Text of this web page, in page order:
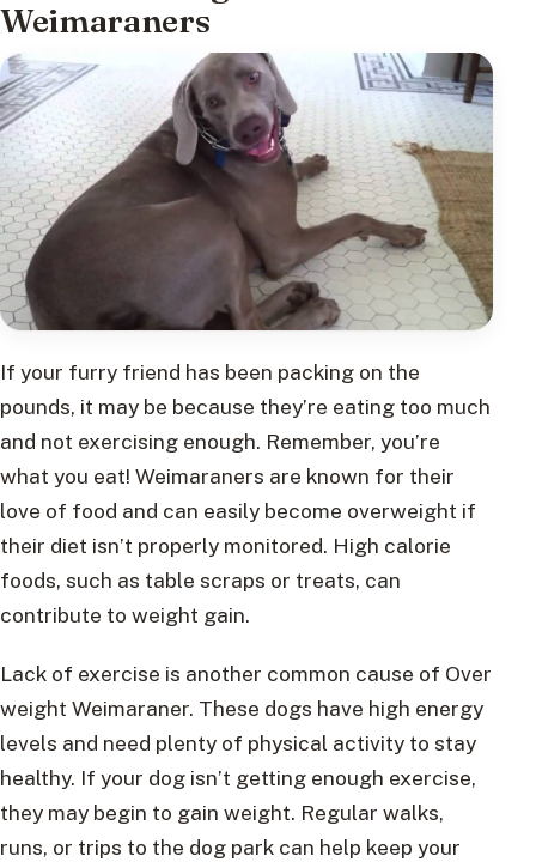
Weimaraners
If your furry friend has been packing on the
pounds, it may be because they’re eating too much
and not exercising enough. Remember, you’re
what you eat! Weimaraners are known for their
love of food and can easily become overweight if
their diet isn’t properly monitored. High calorie
foods, such as table scraps or treats, can
contribute to weight gain.
Lack of exercise is another common cause of Over
weight Weimaraner. These dogs have high energy
levels and need plenty of physical activity to stay
healthy. If your dog isn’t getting enough exercise,
they may begin to gain weight. Regular walks,
runs, or trips to the dog park can help keep your